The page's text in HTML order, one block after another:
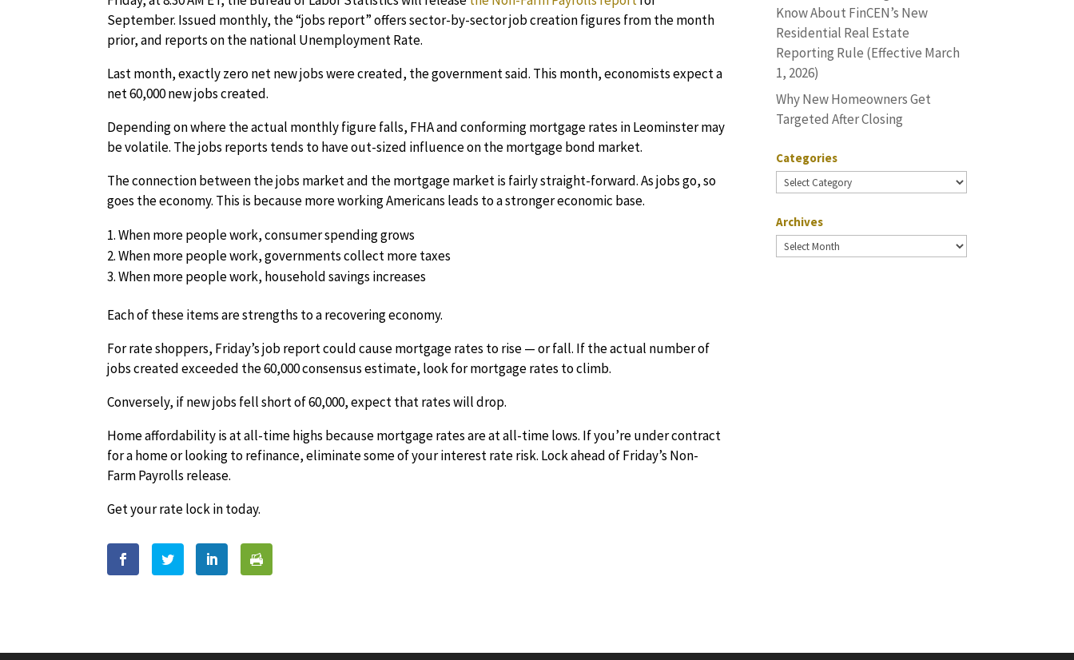
September. Issued monthly, the “jobs report” offers sector-by-sector job creation figures from the month
prior, and reports on the national Unemployment Rate.
Last month, exactly zero net new jobs were created, the government said. This month, economists expect a
net 60,000 new jobs created.
Depending on where the actual monthly figure falls, FHA and conforming mortgage rates in Leominster may
be volatile. The jobs reports tends to have out-sized influence on the mortgage bond market.
The connection between the jobs market and the mortgage market is fairly straight-forward. As jobs go, so
goes the economy. This is because more working Americans leads to a stronger economic base.
When more people work, consumer spending grows
When more people work, governments collect more taxes
When more people work, household savings increases
Each of these items are strengths to a recovering economy.
For rate shoppers, Friday’s job report could cause mortgage rates to rise — or fall. If the actual number of
jobs created exceeded the 60,000 consensus estimate, look for mortgage rates to climb.
Conversely, if new jobs fell short of 60,000, expect that rates will drop.
Home affordability is at all-time highs because mortgage rates are at all-time lows. If you’re under contract
for a home or looking to refinance, eliminate some of your interest rate risk. Lock ahead of Friday’s Non-
Farm Payrolls release.
Get your rate lock in today.
Know About FinCEN’s New
Residential Real Estate
Reporting Rule (Effective March
1, 2026)
Why New Homeowners Get
Targeted After Closing
Categories
Categories
Archives
Archives